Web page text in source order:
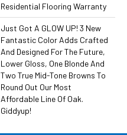
Residential Flooring Warranty
Just Got A GLOW UP! 3 New
Fantastic Color Adds Crafted
And Designed For The Future,
Lower Gloss, One Blonde And
Two True Mid-Tone Browns To
Round Out Our Most
Affordable Line Of Oak.
Giddyup!